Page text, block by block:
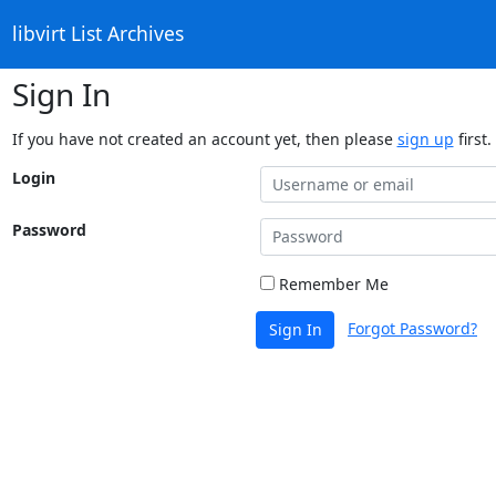
libvirt List Archives
Sign In
If you have not created an account yet, then please sign up first.
Login
Password
Remember Me
Sign In Forgot Password?